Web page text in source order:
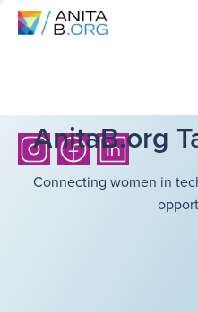
AnitaB.org
Connecting women in